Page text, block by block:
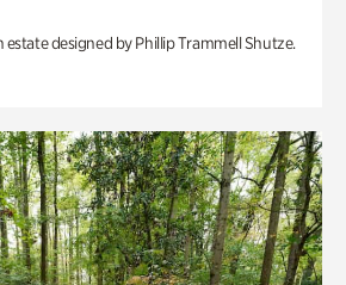
estate designed by Phillip Trammell Shutze.